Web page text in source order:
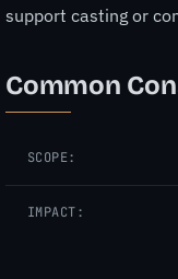
support casting or
Common
SCOPE:
IMPACT: